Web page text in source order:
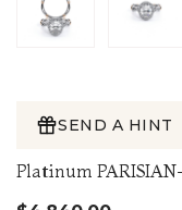
SEND A HINT
Platinum